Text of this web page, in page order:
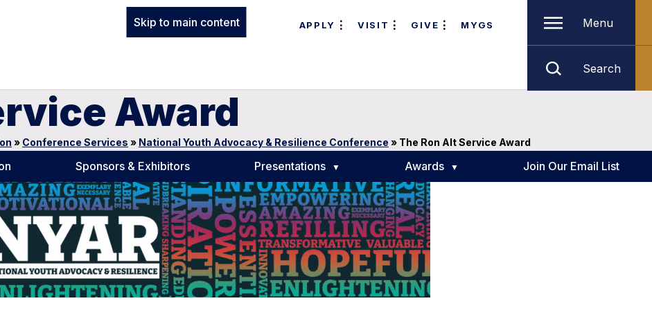
Skip to main content APPLY VISIT GIVE MYGS Menu
Search
Award
» Conference Services » National Youth Advocacy & Resilience Conference » The Ron Alt Service Award
Sponsors & Exhibitors Presentations Awards Join Our Email List